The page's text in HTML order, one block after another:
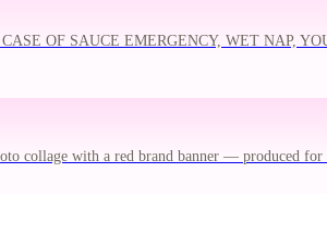
OF SAUCE EMERGENCY, WET NAP,
collage with a red brand banner — produced for